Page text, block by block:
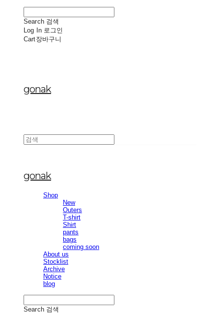
Search 검색
Log In 로그인
Cart장바구니
gonak
gonak
Shop
New
Outers
T-shirt
Shirt
pants
bags
coming soon
About us
Stocklist
Archive
Notice
blog
Search 검색